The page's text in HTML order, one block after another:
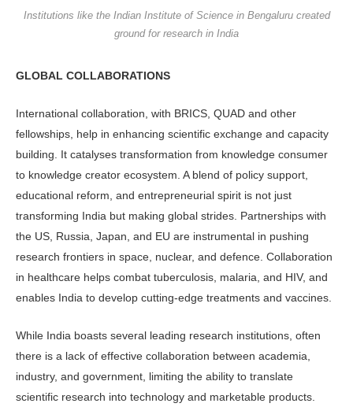
Institutions like the Indian Institute of Science in Bengaluru created
ground for research in India
GLOBAL COLLABORATIONS
International collaboration, with BRICS, QUAD and other
fellowships, help in enhancing scientific exchange and capacity
building. It catalyses transformation from knowledge consumer
to knowledge creator ecosystem. A blend of policy support,
educational reform, and entrepreneurial spirit is not just
transforming India but making global strides. Partnerships with
the US, Russia, Japan, and EU are instrumental in pushing
research frontiers in space, nuclear, and defence. Collaboration
in healthcare helps combat tuberculosis, malaria, and HIV, and
enables India to develop cutting-edge treatments and vaccines.
While India boasts several leading research institutions, often
there is a lack of effective collaboration between academia,
industry, and government, limiting the ability to translate
scientific research into technology and marketable products.